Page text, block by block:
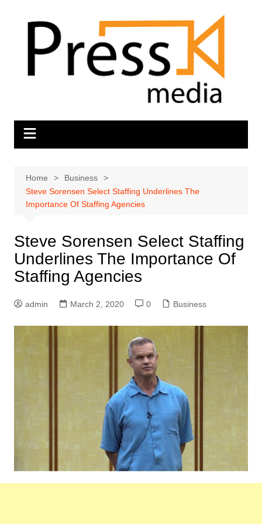
Home
Business
Steve Sorensen Select Staffing Underlines The
Importance Of Staffing Agencies
Steve Sorensen Select Staffing
Underlines The Importance Of
Staffing Agencies
admin March 2, 2020 0 Business